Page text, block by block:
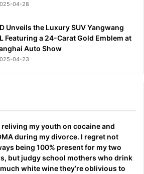
04-28
Unveils the Luxury SUV Yangwang
Featuring a 24-Carat Gold Emblem at
Auto Show
04-23
reliving my youth on cocaine and
during my divorce. I regret not
being 100% present for my two
but judgy school mothers who drink
white wine they’re oblivious to